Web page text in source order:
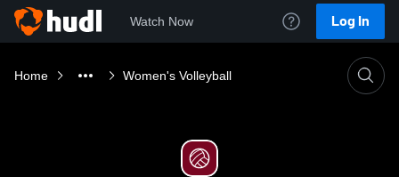
Watch Now Log In
Home Women's Volleyball